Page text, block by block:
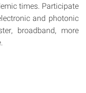
times. Participate
and photonic
broadband, more